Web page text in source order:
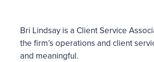
Bri Lindsay is a Client Service
the firm’s operations and client
and meaningful.